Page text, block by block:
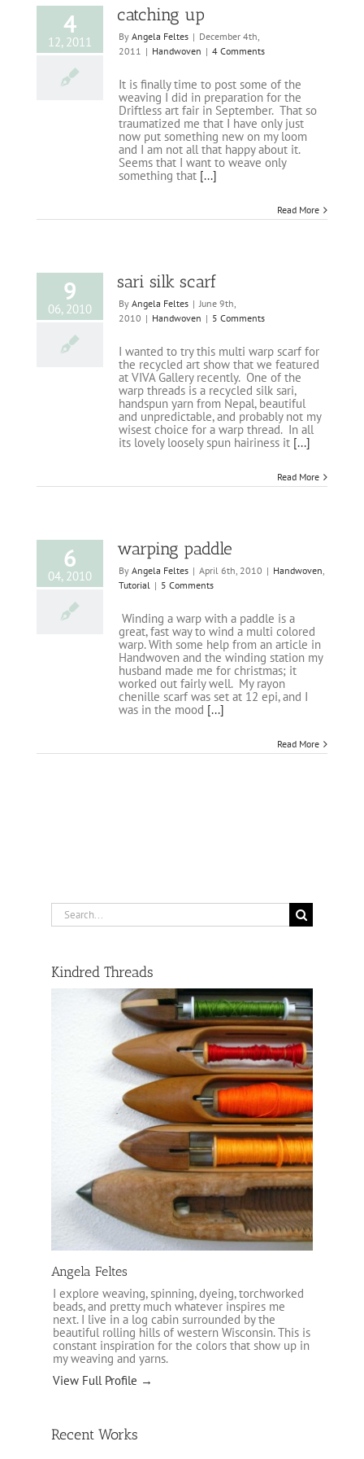
4
12, 2011
catching up
By Angela Feltes | December 4th,
2011 | Handwoven | 4 Comments
It is finally time to post some of the
weaving I did in preparation for the
Driftless art fair in September. That so
traumatized me that I have only just
now put something new on my loom
and I am not all that happy about it.
Seems that I want to weave only
something that [...]
Read More
9
06, 2010
sari silk scarf
By Angela Feltes | June 9th,
2010 | Handwoven | 5 Comments
I wanted to try this multi warp scarf for
the recycled art show that we featured
at VIVA Gallery recently. One of the
warp threads is a recycled silk sari,
handspun yarn from Nepal, beautiful
and unpredictable, and probably not my
wisest choice for a warp thread. In all
its lovely loosely spun hairiness it [...]
Read More
6
04, 2010
warping paddle
By Angela Feltes | April 6th, 2010 | Handwoven,
Tutorial | 5 Comments
Winding a warp with a paddle is a
great, fast way to wind a multi colored
warp. With some help from an article in
Handwoven and the winding station my
husband made me for christmas; it
worked out fairly well. My rayon
chenille scarf was set at 12 epi, and I
was in the mood [...]
Read More
Search
for:
Kindred Threads
Angela Feltes
I explore weaving, spinning, dyeing, torchworked
beads, and pretty much whatever inspires me
next. I live in a log cabin surrounded by the
beautiful rolling hills of western Wisconsin. This is
constant inspiration for the colors that show up in
my weaving and yarns.
View Full Profile →
Recent Works